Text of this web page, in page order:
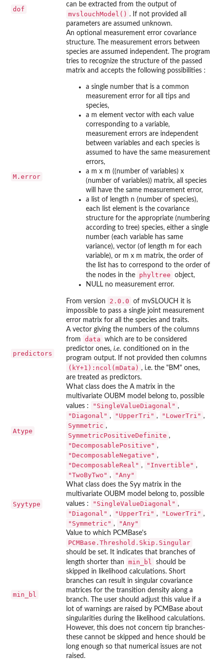
dof
can be extracted from the output of
mvslouchModel() . If not provided all
parameters are assumed unknown.
M.error
An optional measurement error covariance
structure. The measurement errors between
species are assumed independent. The program
tries to recognize the structure of the passed
matrix and accepts the following possibilities :
a single number that is a common
measurement error for all tips and
species,
a m element vector with each value
corresponding to a variable,
measurement errors are independent
between variables and each species is
assumed to have the same measurement
errors,
a m x m ((number of variables) x
(number of variables)) matrix, all species
will have the same measurement error,
a list of length n (number of species),
each list element is the covariance
structure for the appropriate (numbering
according to tree) species, either a single
number (each variable has same
variance), vector (of length m for each
variable), or m x m matrix, the order of
the list has to correspond to the order of
the nodes in the
phyltree
object,
NULL no measurement error.
From version 2.0.0 of mvSLOUCH it is
impossible to pass a single joint measurement
error matrix for all the species and traits.
predictors
A vector giving the numbers of the columns
from
data
which are to be considered
predictor ones, i.e. conditioned on in the
program output. If not provided then columns
(kY+1):ncol(mData) , i.e. the "BM" ones,
are treated as predictors.
Atype
What class does the A matrix in the
multivariate OUBM model belong to, possible
values :
"SingleValueDiagonal" ,
"Diagonal" , "UpperTri" , "LowerTri" ,
Symmetric ,
SymmetricPositiveDefinite ,
"DecomposablePositive" ,
"DecomposableNegative" ,
"DecomposableReal" , "Invertible" ,
"TwoByTwo" , "Any"
Syytype
What class does the Syy matrix in the
multivariate OUBM model belong to, possible
values :
"SingleValueDiagonal" ,
"Diagonal" , "UpperTri" , "LowerTri" ,
"Symmetric" , "Any"
min_bl
Value to which PCMBase's
PCMBase.Threshold.Skip.Singular
should be set. It indicates that branches of
length shorter than
min_bl
should be
skipped in likelihood calculations. Short
branches can result in singular covariance
matrices for the transition density along a
branch. The user should adjust this value if a
lot of warnings are raised by PCMBase about
singularities during the likelihood calculations.
However, this does not concern tip branches-
these cannot be skipped and hence should be
long enough so that numerical issues are not
raised.